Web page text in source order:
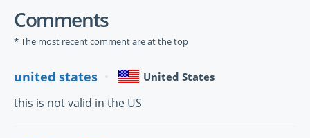
Comments
* The most recent comment are at the top
united states United States
this is not valid in the US